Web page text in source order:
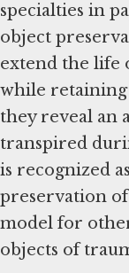
specialties in
object
extend the life
while
they reveal an
transpired
is recognized
preservation
model for
objects of